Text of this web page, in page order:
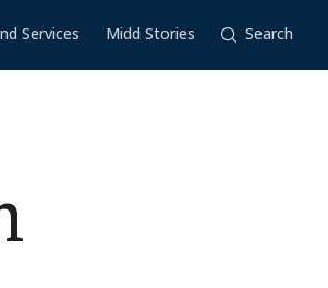
Services Midd Stories Search